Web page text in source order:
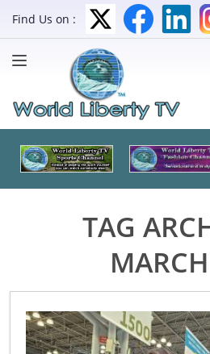
Find Us on :
TAG